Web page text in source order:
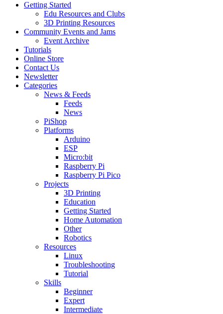
Getting Started
Edu Resources and Clubs
3D Printing Resources
Community Events and Jams
Event Archive
Tutorials
Online Store
Contact Us
Newsletter
Categories
News & Feeds
Feeds
News
PiShop
Platforms
Arduino
ESP
Micro:bit
Raspberry Pi
Raspberry Pi Pico
Projects
3D Printing
Education
Getting Started
Home Automation
Other
Robotics
Resources
Linux
Troubleshooting
Tutorial
Skills
Beginner
Expert
Intermediate